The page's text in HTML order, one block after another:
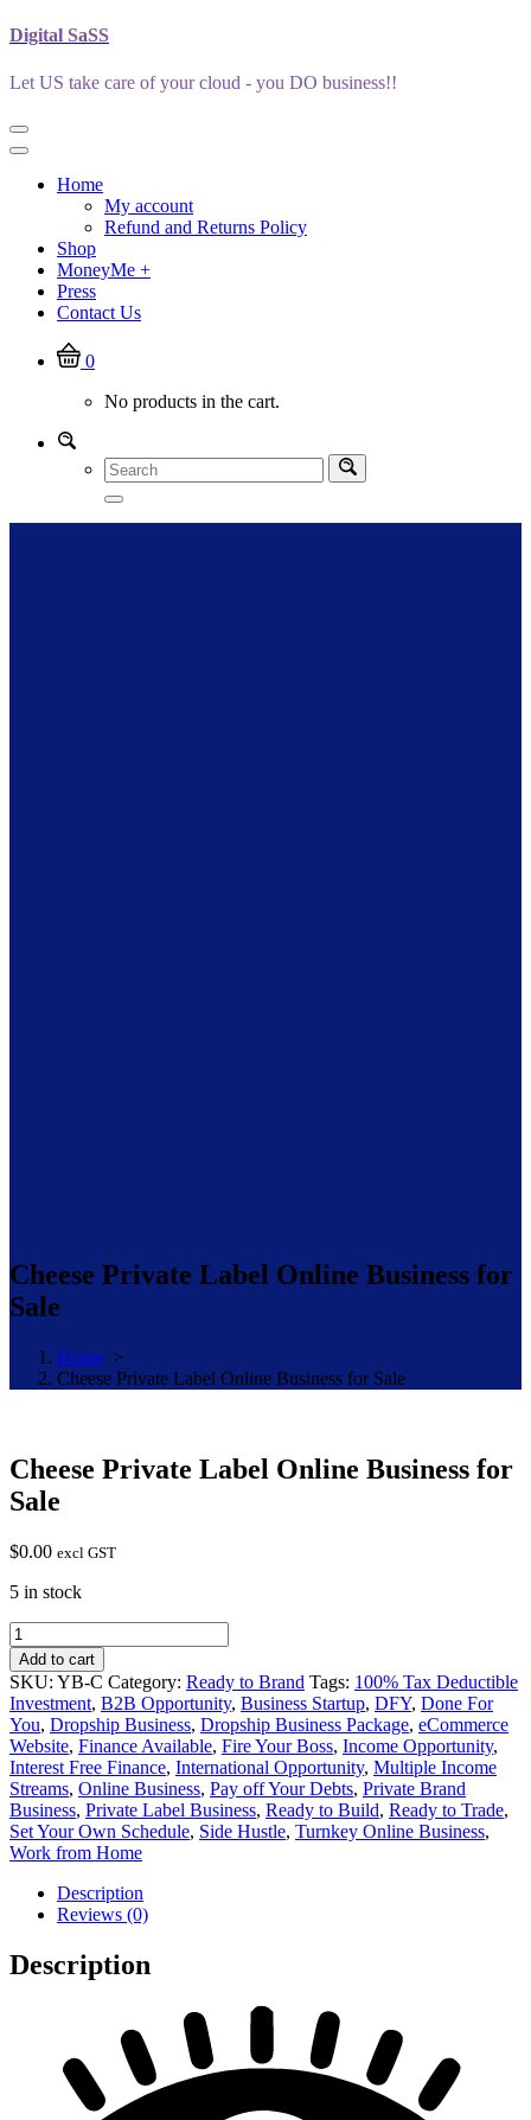
Skip
content
Digital SaSS
Let US take care of your cloud - you DO business!!
Home
My account
Refund and Returns Policy
Shop
MoneyMe +
Press
Contact Us
0
No products in the cart.
Cheese Private Label Online Business for
Sale
Home >
Cheese Private Label Online Business for Sale
Cheese Private Label Online Business for
Sale
$0.00 excl GST
5 in stock
Cheese
Private
Label
Online
Business
for
Sale
quantity
Add to cart
SKU: YB-C Category: Ready to Brand Tags: 100% Tax Deductible
Investment, B2B Opportunity, Business Startup, DFY, Done For
You, Dropship Business, Dropship Business Package, eCommerce
Website, Finance Available, Fire Your Boss, Income Opportunity,
Interest Free Finance, International Opportunity, Multiple Income
Streams, Online Business, Pay off Your Debts, Private Brand
Business, Private Label Business, Ready to Build, Ready to Trade,
Set Your Own Schedule, Side Hustle, Turnkey Online Business,
Work from Home
Description
Reviews (0)
Description